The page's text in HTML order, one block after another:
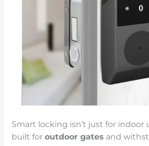
Smart locking isn’t just for indoor
built foroutdoor gates and